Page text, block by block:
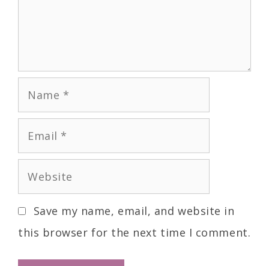
Save my name, email, and website in
this browser for the next time I comment.